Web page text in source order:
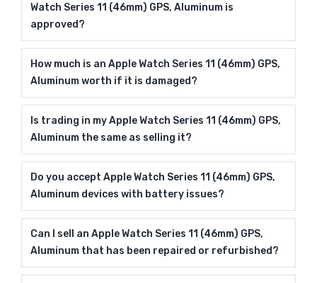
Watch Series 11 (46mm) GPS, Aluminum is
approved?
How much is an Apple Watch Series 11 (46mm) GPS,
Aluminum worth if it is damaged?
Is trading in my Apple Watch Series 11 (46mm) GPS,
Aluminum the same as selling it?
Do you accept Apple Watch Series 11 (46mm) GPS,
Aluminum devices with battery issues?
Can I sell an Apple Watch Series 11 (46mm) GPS,
Aluminum that has been repaired or refurbished?